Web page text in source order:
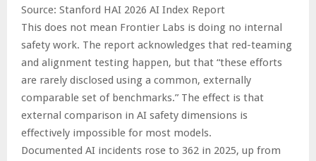
Source: Stanford HAI 2026 AI Index Report
This does not mean Frontier Labs is doing no internal
safety work. The report acknowledges that red-teaming
and alignment testing happen, but that “these efforts
are rarely disclosed using a common, externally
comparable set of benchmarks.” The effect is that
external comparison in AI safety dimensions is
effectively impossible for most models.
Documented AI incidents rose to 362 in 2025, up from